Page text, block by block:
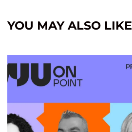
YOU MAY ALSO LIKE